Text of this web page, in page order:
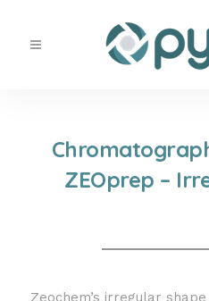
ZEOprep –
Zeochem’s irregular